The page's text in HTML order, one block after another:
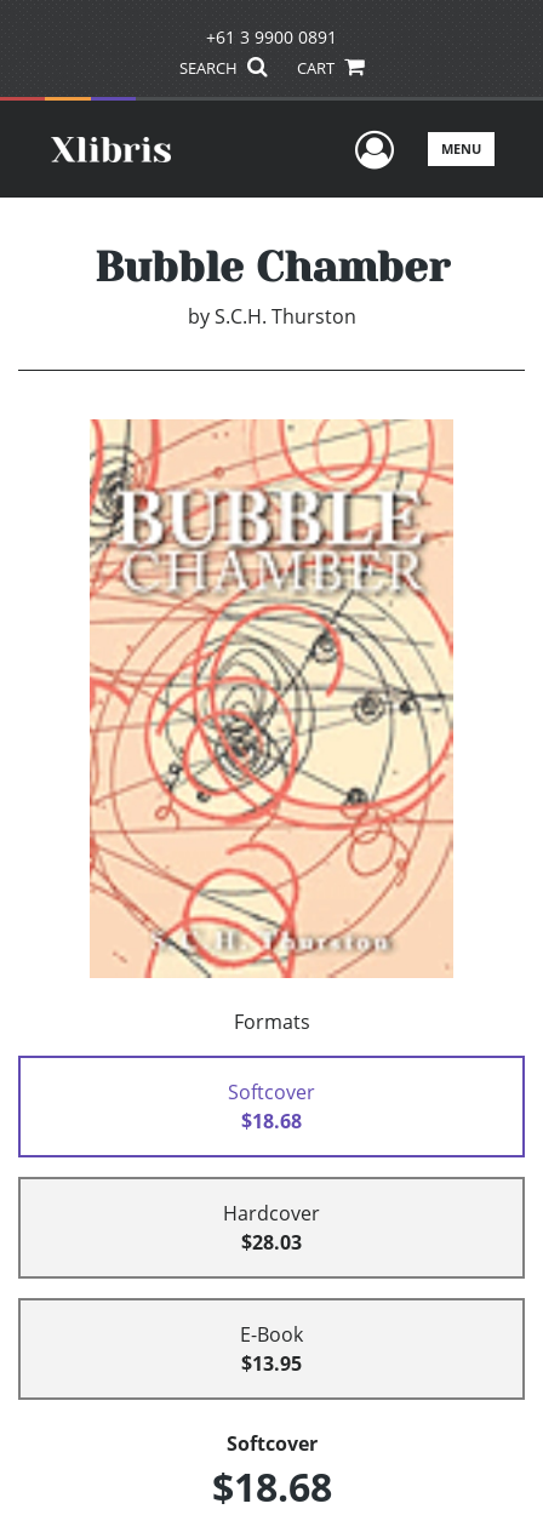
+61 3 9900 0891
SEARCH CART
UserMENU
Bubble Chamber
by S.C.H. Thurston
Formats
Softcover
$18.68
Hardcover
$28.03
E-Book
$13.95
Softcover
$18.68